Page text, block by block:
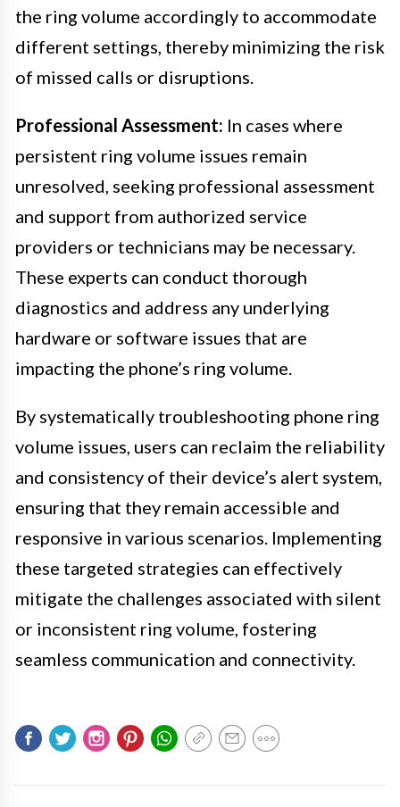
the ring volume accordingly to accommodate
different settings, thereby minimizing the risk
of missed calls or disruptions.
Professional Assessment: In cases where
persistent ring volume issues remain
unresolved, seeking professional assessment
and support from authorized service
providers or technicians may be necessary.
These experts can conduct thorough
diagnostics and address any underlying
hardware or software issues that are
impacting the phone’s ring volume.
By systematically troubleshooting phone ring
volume issues, users can reclaim the reliability
and consistency of their device’s alert system,
ensuring that they remain accessible and
responsive in various scenarios. Implementing
these targeted strategies can effectively
mitigate the challenges associated with silent
or inconsistent ring volume, fostering
seamless communication and connectivity.